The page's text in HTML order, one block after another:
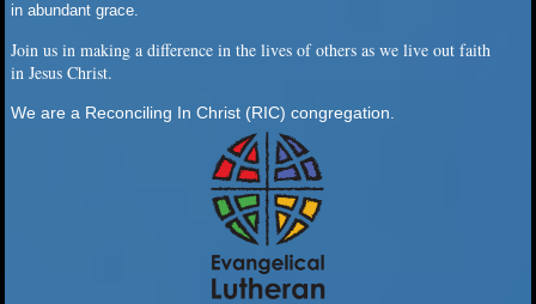
in abundant grace.
Join us in making a difference in the lives of others as we live out faith
in Jesus Christ.
We are a Reconciling In Christ (RIC) congregation.